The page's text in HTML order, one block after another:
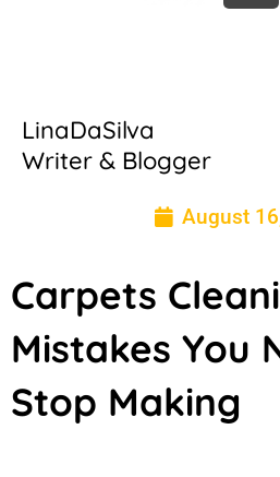
LinaDaSilva
Writer & Blogger
August
Carpets
Mistakes You
Stop Making